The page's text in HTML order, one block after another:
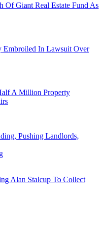
Of Giant Real Estate Fund As
Embroiled In Lawsuit Over
A Million Property
Pushing Landlords,
Alan Stalcup To Collect